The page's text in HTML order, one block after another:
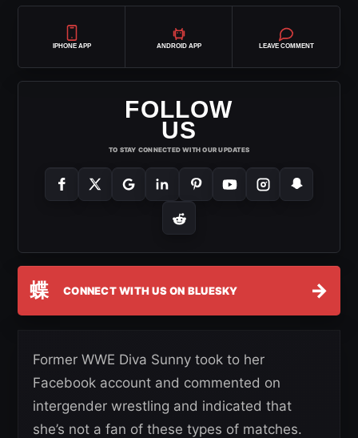
IPHONE APP ANDROID APP LEAVE COMMENT
FOLLOW
US
TO STAY CONNECTED WITH OUR UPDATES
蝶 CONNECT WITH US ON BLUESKY →
Former WWE Diva Sunny took to her
Facebook account and commented on
intergender wrestling and indicated that
she’s not a fan of these types of matches.